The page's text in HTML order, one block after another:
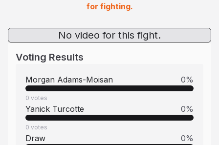
for fighting.
No video for this fight.
Voting Results
Morgan Adams-Moisan 0%
0 votes
Yanick Turcotte 0%
0 votes
Draw 0%